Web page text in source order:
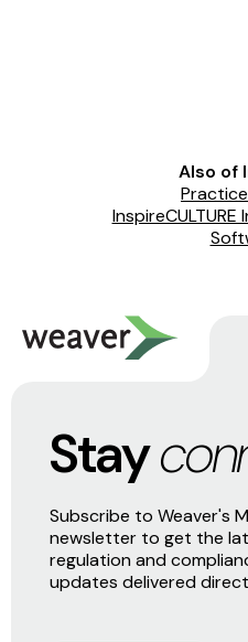
Also of
Stay
Subscribe to Weaver's
newsletter to get the
regulation and
updates delivered